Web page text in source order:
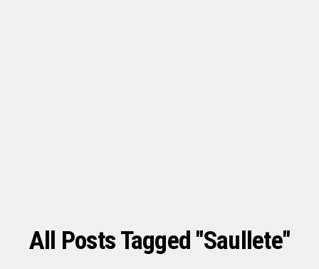
All Posts Tagged "saullete"